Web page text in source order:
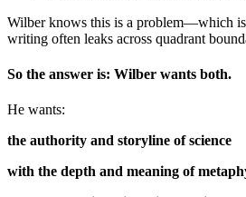
Wilber knows this is a problem—which is
writing often leaks across quadrant
So the answer is: Wilber wants both.
He wants:
the authority and storyline of science
with the depth and meaning of